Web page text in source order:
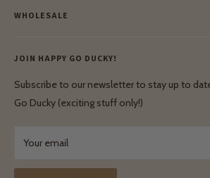
Our Green Mission
Lay-Buy
Privacy Policy
Shipping & Delivery
Terms & Conditions
WHOLESALE
Wholesale Login
Terms & Conditions
JOIN HAPPY GO DUCKY!
Subscribe to our newsletter to stay up to
Go Ducky (exciting stuff only!)
Your email